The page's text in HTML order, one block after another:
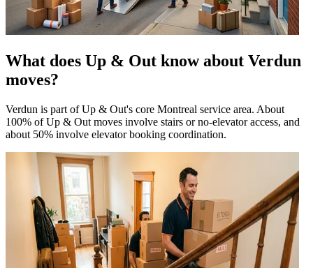
What does Up & Out know about Verdun
moves?
Verdun is part of Up & Out's core Montreal service area. About
100% of Up & Out moves involve stairs or no-elevator access, and
about 50% involve elevator booking coordination.